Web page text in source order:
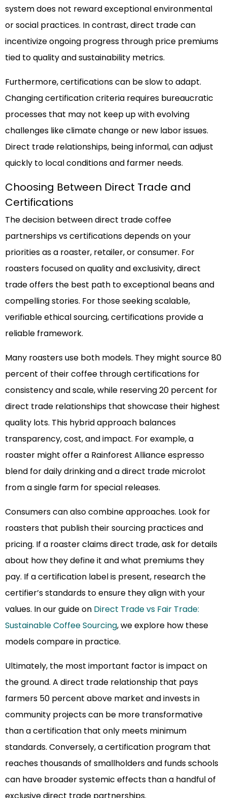
system does not reward exceptional environmental
or social practices. In contrast, direct trade can
incentivize ongoing progress through price premiums
tied to quality and sustainability metrics.
Furthermore, certifications can be slow to adapt.
Changing certification criteria requires bureaucratic
processes that may not keep up with evolving
challenges like climate change or new labor issues.
Direct trade relationships, being informal, can adjust
quickly to local conditions and farmer needs.
Choosing Between Direct Trade and
Certifications
The decision between direct trade coffee
partnerships vs certifications depends on your
priorities as a roaster, retailer, or consumer. For
roasters focused on quality and exclusivity, direct
trade offers the best path to exceptional beans and
compelling stories. For those seeking scalable,
verifiable ethical sourcing, certifications provide a
reliable framework.
Many roasters use both models. They might source 80
percent of their coffee through certifications for
consistency and scale, while reserving 20 percent for
direct trade relationships that showcase their highest
quality lots. This hybrid approach balances
transparency, cost, and impact. For example, a
roaster might offer a Rainforest Alliance espresso
blend for daily drinking and a direct trade microlot
from a single farm for special releases.
Consumers can also combine approaches. Look for
roasters that publish their sourcing practices and
pricing. If a roaster claims direct trade, ask for details
about how they define it and what premiums they
pay. If a certification label is present, research the
certifier’s standards to ensure they align with your
values. In our guide on Direct Trade vs Fair Trade:
Sustainable Coffee Sourcing, we explore how these
models compare in practice.
Ultimately, the most important factor is impact on
the ground. A direct trade relationship that pays
farmers 50 percent above market and invests in
community projects can be more transformative
than a certification that only meets minimum
standards. Conversely, a certification program that
reaches thousands of smallholders and funds schools
can have broader systemic effects than a handful of
exclusive direct trade partnerships.